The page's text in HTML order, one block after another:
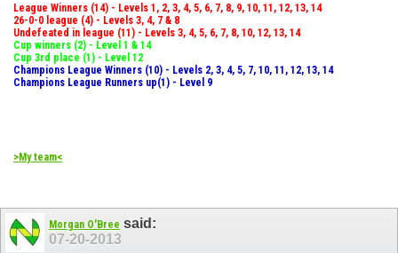
League Winners (14) - Levels 1, 2, 3, 4, 5, 6, 7, 8, 9, 10, 11, 12, 13, 14
26-0-0 league (4) - Levels 3, 4, 7 & 8
Undefeated in league (11) - Levels 3, 4, 5, 6, 7, 8, 10, 12, 13, 14
Cup winners (2) - Level 1 & 14
Cup 3rd place (1) - Level 12
Champions League Winners (10) - Levels 2, 3, 4, 5, 7, 10, 11, 12, 13, 14
Champions League Runners up(1) - Level 9
>My team<
Morgan O'Bree said:
07-20-2013